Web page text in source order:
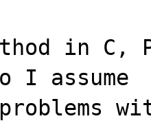
in
I assume